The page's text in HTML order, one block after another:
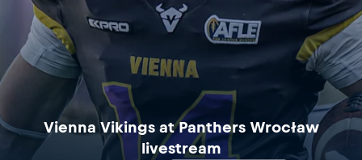
Vienna Vikings at Panthers Wrocław
livestream